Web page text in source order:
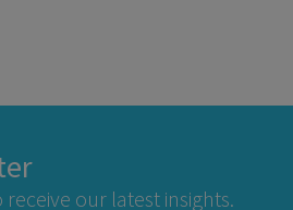
receive our latest insights.